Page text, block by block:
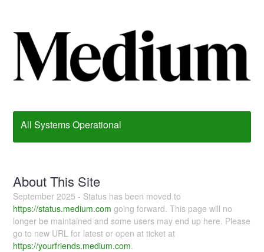
All Systems Operational
About This Site
September 2025 - Status has been moved to
https://status.medium.com going forward. This page will no
longer be maintained and some users may end up here. Please
go to new URL for latest or open at ticket at
https://yourfriends.medium.com.